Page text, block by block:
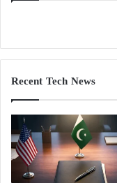
Recent Tech News